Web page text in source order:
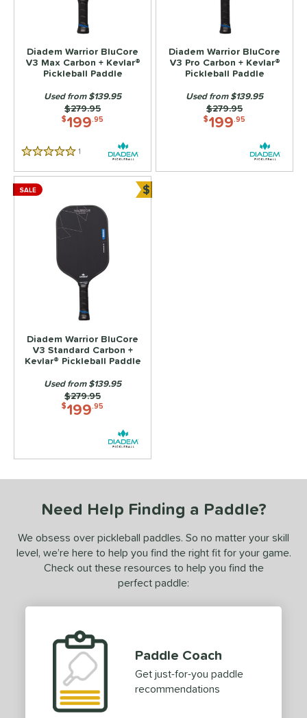
Weight
matching results
Thickness
(≤ 13 mm) 3matching results
(14-15 mm)
matching results
(≥ 16 mm)
3matching results
Level
matching results
3matching results
3matching results
Length
Data
OFF
Diadem Warrior BluCore
V3 Max Carbon + Kevlar®
Pickleball Paddle
$199.95
Price was:
$279.95
Used from $139.95
5 Stars 1
Diadem Warrior BluCore
V3 Pro Carbon + Kevlar®
Pickleball Paddle
$199.95
Price was:
$279.95
Used from $139.95
Diadem Warrior BluCore
V3 Standard Carbon +
Kevlar® Pickleball Paddle
$199.95
Price was:
$279.95
Used from $139.95
SALE $Bundle and Save
Need Help Finding a Paddle?
We obsess over pickleball paddles. So no matter your skill
level, we’re here to help you find the right fit for your game.
Check out these resources to help you find the
perfect paddle:
Paddle Coach
Get just-for-you paddle
recommendations